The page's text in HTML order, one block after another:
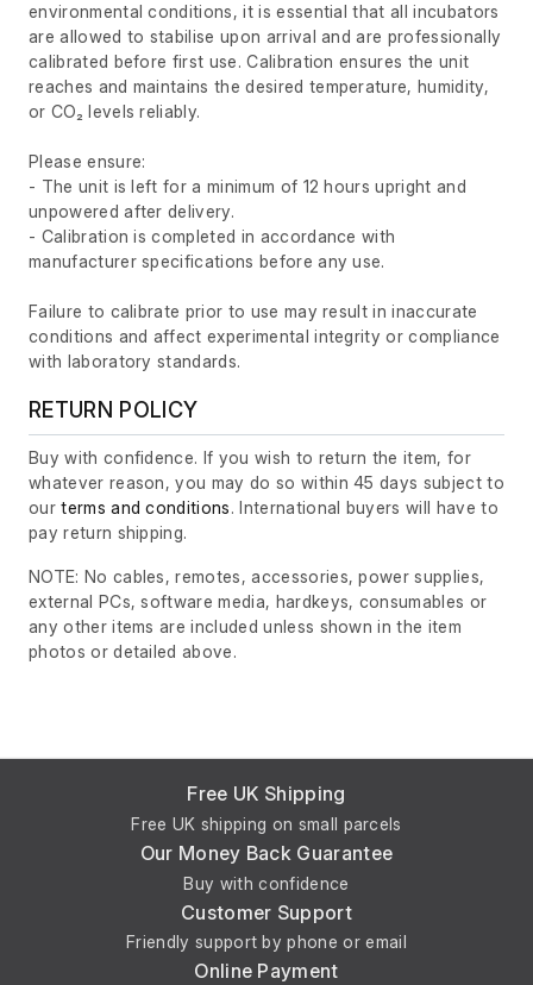
environmental conditions, it is essential that all incubators
are allowed to stabilise upon arrival and are professionally
calibrated before first use. Calibration ensures the unit
reaches and maintains the desired temperature, humidity,
or CO₂ levels reliably.
Please ensure:
- The unit is left for a minimum of 12 hours upright and
unpowered after delivery.
- Calibration is completed in accordance with
manufacturer specifications before any use.
Failure to calibrate prior to use may result in inaccurate
conditions and affect experimental integrity or compliance
with laboratory standards.
RETURN POLICY
Buy with confidence. If you wish to return the item, for
whatever reason, you may do so within 45 days subject to
ourterms and conditions. International buyers will have to
pay return shipping.
NOTE: No cables, remotes, accessories, power supplies,
external PCs, software media, hardkeys, consumables or
any other items are included unless shown in the item
photos or detailed above.
Free UK Shipping
Free UK shipping on small parcels
Our Money Back Guarantee
Buy with confidence
Customer Support
Friendly support by phone or email
Online Payment